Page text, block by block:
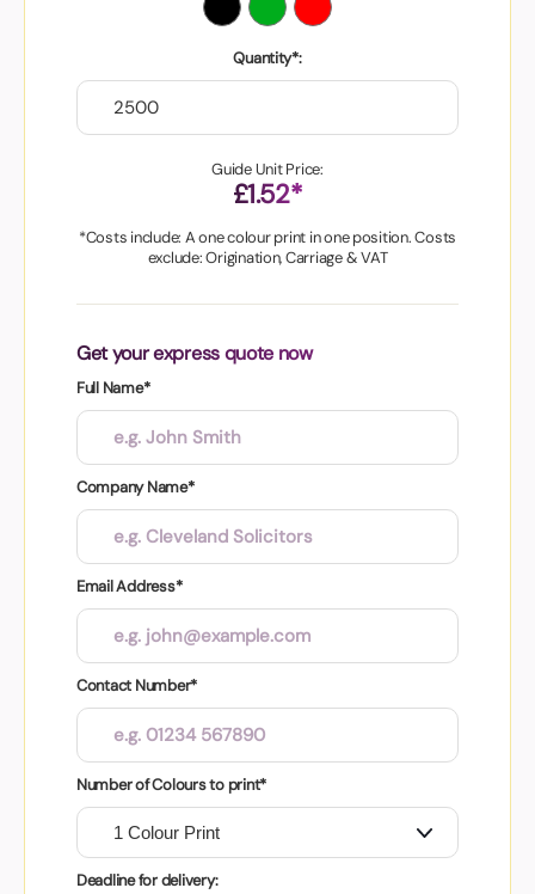
Quantity*:
Guide Unit Price:
£1.52*
*Costs include: A one colour print in one position. Costs
exclude: Origination, Carriage & VAT
Get your express quote now
Full Name*
Company Name*
Email Address*
Contact Number*
Number of Colours to print*
Deadline for delivery: